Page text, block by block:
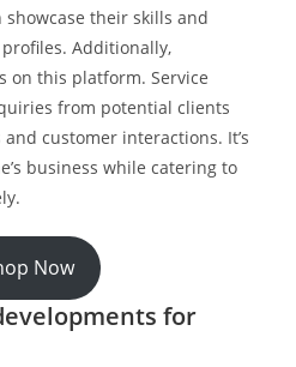
showcase their skills and
Additionally,
on this platform. Service
from potential clients
customer interactions. It’s
business while catering to
Now
for